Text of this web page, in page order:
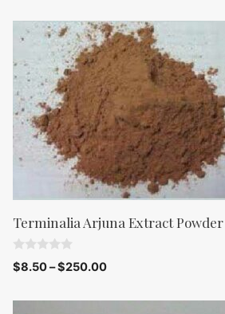
Terminalia Arjuna Extract Powder
0
o
$8.50–$250.00